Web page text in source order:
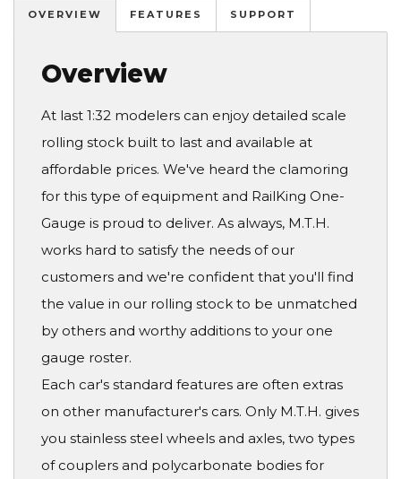
OVERVIEW FEATURES SUPPORT
Overview
At last 1:32 modelers can enjoy detailed scale
rolling stock built to last and available at
affordable prices. We've heard the clamoring
for this type of equipment and RailKing One-
Gauge is proud to deliver. As always, M.T.H.
works hard to satisfy the needs of our
customers and we're confident that you'll find
the value in our rolling stock to be unmatched
by others and worthy additions to your one
gauge roster.
Each car's standard features are often extras
on other manufacturer's cars. Only M.T.H. gives
you stainless steel wheels and axles, two types
of couplers and polycarbonate bodies for